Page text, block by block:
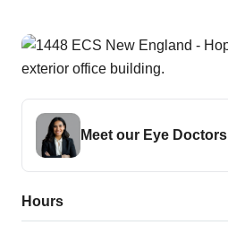
Meet our Eye Doctors
Hours